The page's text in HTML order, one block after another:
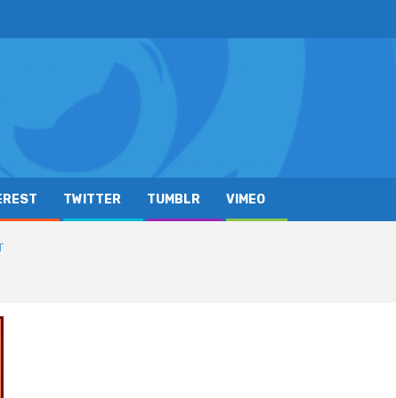
TWITTER TUMBLR VIMEO